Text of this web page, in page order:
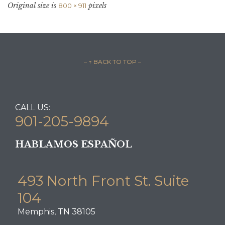
Original size is 800 × 911 pixels
– ↑ BACK TO TOP –
CALL US:
901-205-9894
HABLAMOS ESPAÑOL
493 North Front St. Suite
104
Memphis, TN 38105